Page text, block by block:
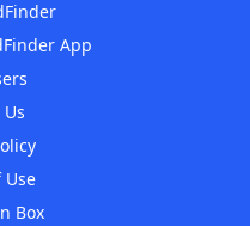
App
Use
Box